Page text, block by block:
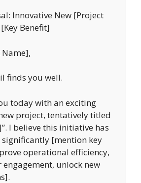
Innovative New [Project
Benefit]
finds you well.
today with an exciting
project, tentatively titled
I believe this initiative has
[mention key
operational efficiency,
unlock new